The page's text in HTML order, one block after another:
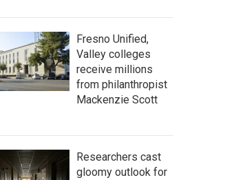
Fresno Unified,
Valley colleges
receive millions
from philanthropist
Mackenzie Scott
Researchers cast
gloomy outlook for